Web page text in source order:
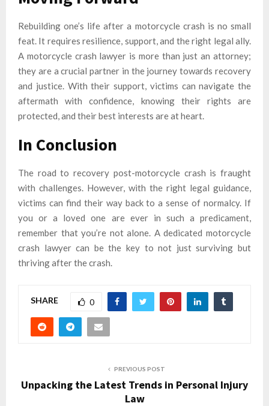
Rebuilding one’s life after a motorcycle crash is no small
feat. It requires resilience, support, and the right legal ally.
A motorcycle crash lawyer is more than just an attorney;
they are a crucial partner in the journey towards recovery
and justice. With their support, victims can navigate the
aftermath with confidence, knowing their rights are
protected, and their best interests are at heart.
In Conclusion
The road to recovery post-motorcycle crash is fraught
with challenges. However, with the right legal guidance,
victims can find their way back to a sense of normalcy. If
you or a loved one are ever in such a predicament,
remember that you’re not alone. A dedicated motorcycle
crash lawyer can be the key to not just surviving but
thriving after the crash.
SHARE 0
PREVIOUS POST
Unpacking the Latest Trends in Personal Injury
Law